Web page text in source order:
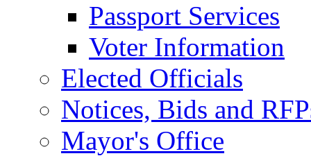
Passport Services
Voter Information
Elected Officials
Notices, Bids and
Mayor's Office